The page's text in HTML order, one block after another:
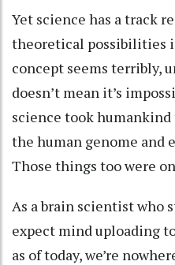
Yet science has a track
theoretical possibilities
concept seems terribly,
doesn’t mean it’s
science took
the human genome and
Those things too were
As a brain scientist who
expect mind uploading
as of today, we’re